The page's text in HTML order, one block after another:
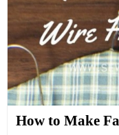
How to Make